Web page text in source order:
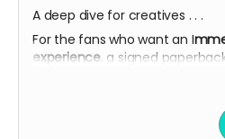
A deep dive for creatives . . .
For the fans who want an I
experience, a signed
demo, bonus short story,
Artwork Set (double-sided
bookmark, virtual light stick, and